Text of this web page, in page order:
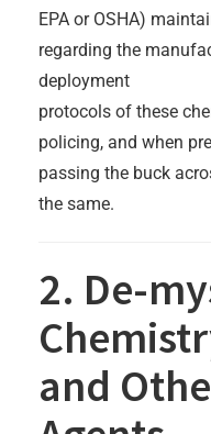
EPA or OSHA)
regarding the
deployment
protocols of these
policing, and when
passing the buck
the same.
2. De-
and